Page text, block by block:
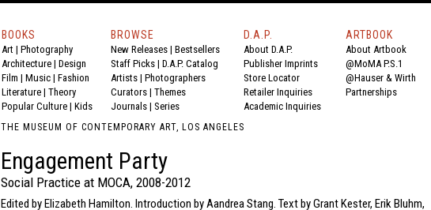
BOOKS
Art | Photography
Architecture | Design
Film | Music | Fashion
Literature | Theory
Popular Culture | Kids
BROWSE
New Releases | Bestsellers
Staff Picks | D.A.P. Catalog
Artists | Photographers
Curators | Themes
Journals | Series
D.A.P.
About D.A.P.
Publisher Imprints
Store Locator
Retailer Inquiries
Academic Inquiries
ARTBOOK
About Artbook
@MoMA P.S.1
@Hauser & Wirth
Partnerships
THE MUSEUM OF CONTEMPORARY ART, LOS ANGELES
Engagement Party
Social Practice at MOCA, 2008-2012
Edited by Elizabeth Hamilton. Introduction by Aandrea Stang. Text by Grant Kester, Erik Bluhm,